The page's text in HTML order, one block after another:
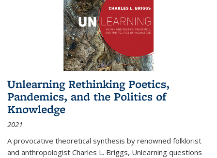
Unlearning Rethinking Poetics,
Pandemics, and the Politics of
Knowledge
2021
A provocative theoretical synthesis by renowned folklorist
and anthropologist Charles L. Briggs, Unlearning questions